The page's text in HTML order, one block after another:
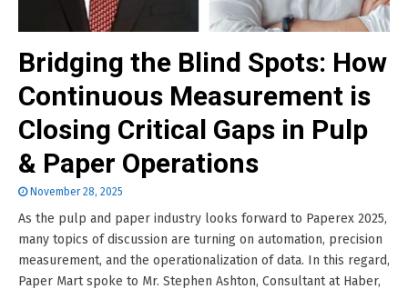
Bridging the Blind Spots: How
Continuous Measurement is
Closing Critical Gaps in Pulp
& Paper Operations
November 28, 2025
As the pulp and paper industry looks forward to Paperex 2025,
many topics of discussion are turning on automation, precision
measurement, and the operationalization of data. In this regard,
Paper Mart spoke to Mr. Stephen Ashton, Consultant at Haber,